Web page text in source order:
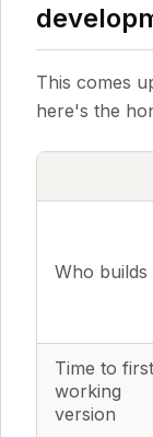
This comes
here's the
Who builds
Time to first
working
version